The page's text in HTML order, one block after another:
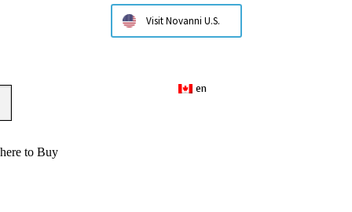
Visit Novanni U.S.
en
to Buy